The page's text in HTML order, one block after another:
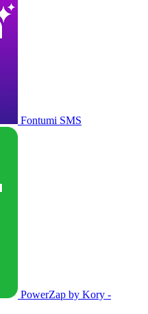
Fontumi SMS
PowerZap by Kory -